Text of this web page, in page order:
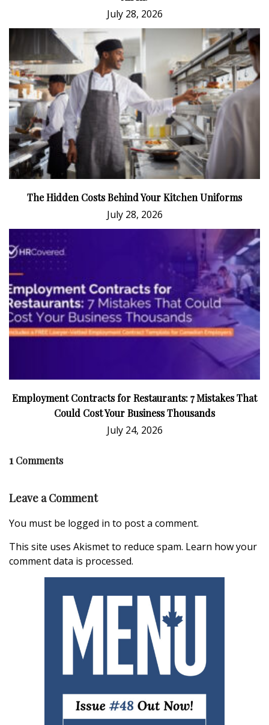
July 28, 2026
The Hidden Costs Behind Your Kitchen Uniforms
July 28, 2026
Employment Contracts for Restaurants: 7 Mistakes That
Could Cost Your Business Thousands
July 24, 2026
1Comments
Leave a Comment
You must be logged in to post a comment.
This site uses Akismet to reduce spam. Learn how your
comment data is processed.